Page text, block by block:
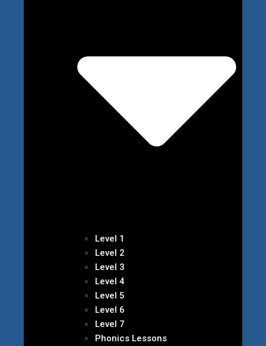
Level 1
Level 2
Level 3
Level 4
Level 5
Level 6
Level 7
Phonics Lessons